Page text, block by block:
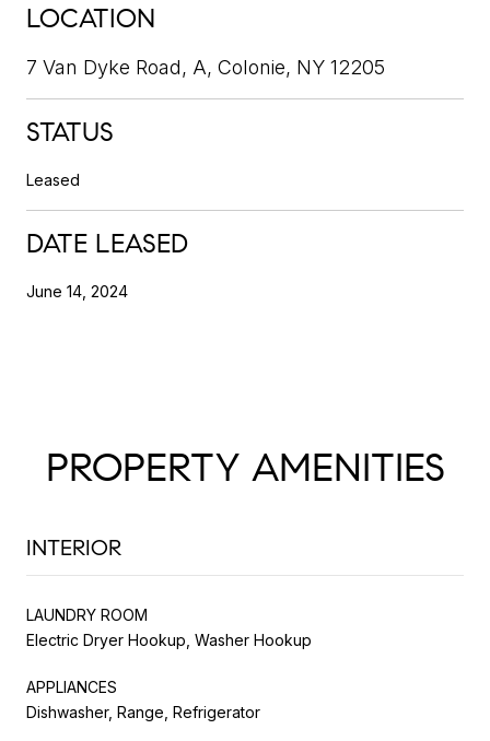
LOCATION
7 Van Dyke Road, A, Colonie, NY 12205
STATUS
Leased
DATE LEASED
June 14, 2024
PROPERTY AMENITIES
INTERIOR
LAUNDRY ROOM
Electric Dryer Hookup, Washer Hookup
APPLIANCES
Dishwasher, Range, Refrigerator